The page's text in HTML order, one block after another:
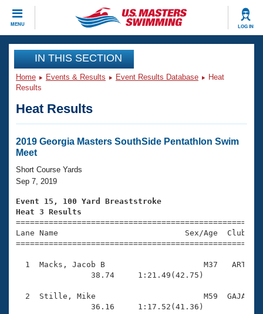
MENU LOG IN
CLOSE
Training
Workout Library
Articles And Videos
Swimming 101
Training Plans
Swimming Guides
Video Stroke Analysis
Club Finder
Events
Virtual And Fitness Events
2026 Summer Nationals
National Championships
Results And Rankings
Records
Eligibility Policy
Club Finder
Workout Library
About Us
What Is Masters Swimming?
USMS Community
Logo Merchandise
Membership Benefits
Join
IN THIS SECTION
Home Events & Results Event Results Database
Heat
Results
Heat Results
2019 Georgia Masters SouthSide Pentathlon Swim
Meet
Short Course Yards
Sep 7, 2019
Event 15, 100 Yard Breaststroke
Heat 3 Results
Lane Name                           Sex/Age
1  Macks, Jacob B                     M37   ART
                38.74     1:21.49(42.75)
2  Stille, Mike                       M59  GAJA
                36.16     1:17.52(41.36)